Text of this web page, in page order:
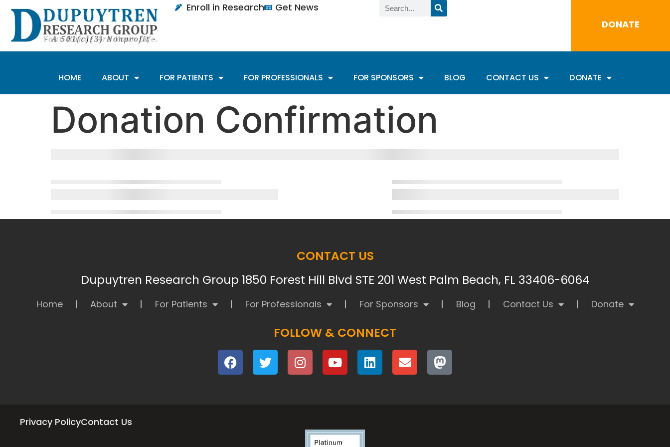
Enroll in Research
Get News
DONATE
HOME ABOUT FOR PATIENTS FOR PROFESSIONALS FOR SPONSORS BLOG CONTACT US DONATE
Donation Confirmation
CONTACT US
Dupuytren Research Group 1850 Forest Hill Blvd STE 201 West Palm Beach, FL 33406-6064
Home About For Patients For Professionals For Sponsors Blog Contact Us Donate
FOLLOW & CONNECT
Privacy PolicyContact Us